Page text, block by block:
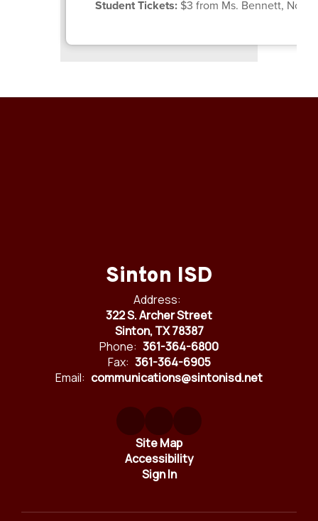
Student Tickets: $3 from Ms. Bennett, Nov.
Sinton ISD
Address:
322 S. Archer Street
Sinton, TX 78387
Phone: 361-364-6800
Fax: 361-364-6905
Email: communications@sintonisd.net
Site Map
Accessibility
Sign In